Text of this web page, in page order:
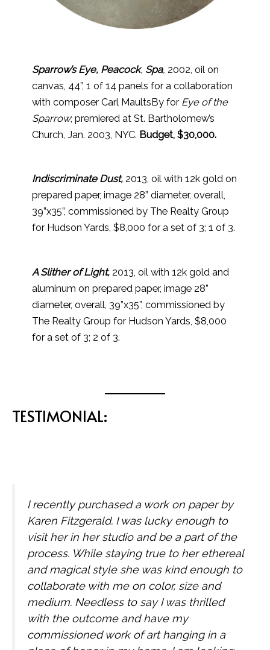
Sparrow’s Eye, Peacock, Spa, 2002, oil on
canvas, 44”, 1 of 14 panels for a collaboration
with composer Carl MaultsBy for Eye of the
Sparrow; premiered at St. Bartholomew’s
Church, Jan. 2003, NYC. Budget, $30,000.
Indiscriminate Dust, 2013, oil with 12k gold on
prepared paper, image 28” diameter, overall,
39”x35”, commissioned by The Realty Group
for Hudson Yards, $8,000 for a set of 3; 1 of 3.
A Slither of Light, 2013, oil with 12k gold and
aluminum on prepared paper, image 28”
diameter, overall, 39”x35”, commissioned by
The Realty Group for Hudson Yards, $8,000
for a set of 3; 2 of 3.
TESTIMONIAL:
I recently purchased a work on paper by
Karen Fitzgerald. I was lucky enough to
visit her in her studio and be a part of the
process. While staying true to her ethereal
and magical style she was kind enough to
collaborate with me on color, size and
medium. Needless to say I was thrilled
with the outcome and have my
commissioned work of art hanging in a